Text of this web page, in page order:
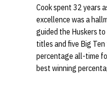
Cook spent 32 years
excellence was a
guided the Huskers
titles and five Big
percentage all-time
best winning